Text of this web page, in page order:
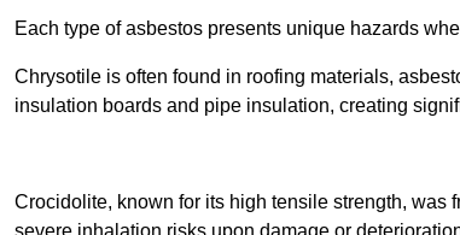
Each type of asbestos presents unique hazards
Chrysotile is often found in roofing materials,
insulation boards and pipe insulation, creating
Crocidolite, known for its high tensile strength,